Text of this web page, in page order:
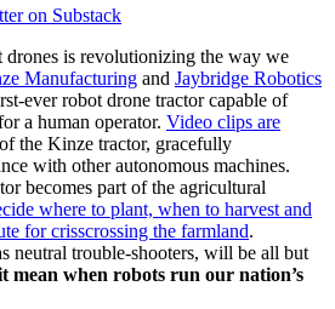
on Substack
is revolutionizing the way we
Manufacturing and Jaybridge Robotics
ever robot drone tractor capable of
a human operator. Video clips are
of the Kinze tractor, gracefully
with other autonomous machines.
becomes part of the agricultural
where to plant, when to harvest and
for crisscrossing the farmland.
neutral trouble-shooters, will be all but
mean when robots run our nation’s